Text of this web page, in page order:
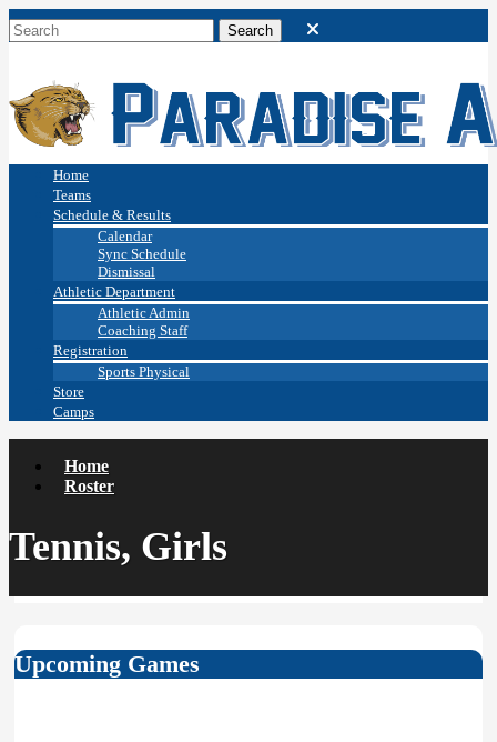
Home
Teams
Schedule & Results
Calendar
Sync Schedule
Dismissal
Athletic Department
Athletic Admin
Coaching Staff
Registration
Sports Physical
Store
Camps
Home
Roster
Tennis, Girls
Upcoming Games